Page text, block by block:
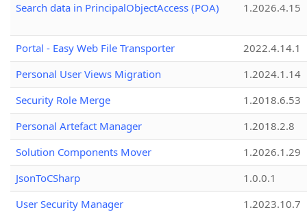
Search data in PrincipalObjectAccess (POA)
1.2026.4.15
Portal - Easy Web File Transporter
2022.4.14.1
Personal User Views Migration
1.2024.1.14
Security Role Merge
1.2018.6.53
Personal Artefact Manager
1.2018.2.8
Solution Components Mover
1.2026.1.29
JsonToCSharp
1.0.0.1
User Security Manager
1.2023.10.7